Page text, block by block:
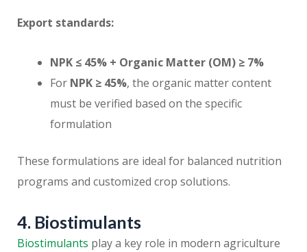
Export standards:
NPK ≤ 45% + Organic Matter (OM) ≥ 7%
For NPK ≥ 45%, the organic matter content
must be verified based on the specific
formulation
These formulations are ideal for balanced nutrition
programs and customized crop solutions.
4. Biostimulants
Biostimulants play a key role in modern agriculture